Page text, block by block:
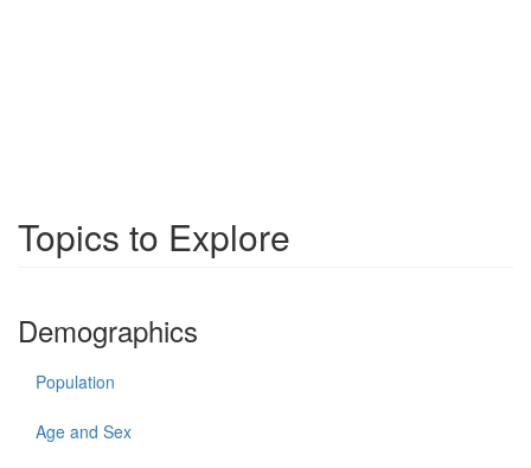
Topics to Explore
Demographics
Population
Age and Sex